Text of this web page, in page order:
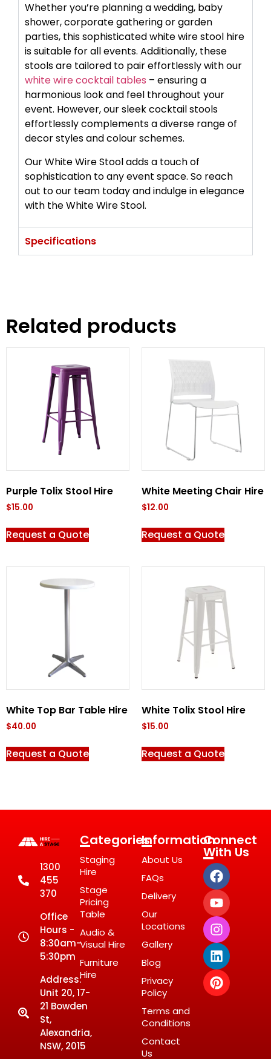
Whether you’re planning a wedding, baby
shower, corporate gathering or garden
parties, this sophisticated white wire stool hire
is suitable for all events. Additionally, these
stools are tailored to pair effortlessly with our
white wire cocktail tables – ensuring a
harmonious look and feel throughout your
event. However, our sleek cocktail stools
effortlessly complements a diverse range of
decor styles and colour schemes.
Our White Wire Stool adds a touch of
sophistication to any event space. So reach
out to our team today and indulge in elegance
with the White Wire Stool.
Specifications
Related products
Purple Tolix Stool Hire
$15.00
Request a Quote
White Meeting Chair Hire
$12.00
Request a Quote
White Top Bar Table Hire
$40.00
Request a Quote
White Tolix Stool Hire
$15.00
Request a Quote
1300
455
370
Office
Hours -
8:30am-
5:30pm
Address:
Unit 20, 17-
21 Bowden
St,
Alexandria,
NSW, 2015
Categories
Staging
Hire
Stage
Pricing
Table
Audio &
Visual Hire
Furniture
Hire
Information
About Us
FAQs
Delivery
Our
Locations
Gallery
Blog
Privacy
Policy
Terms and
Conditions
Contact
Us
Connect
With Us